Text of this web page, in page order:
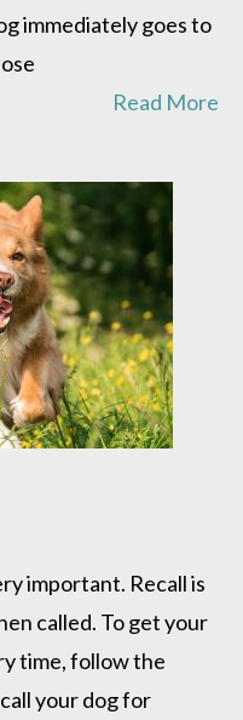
immediately goes to
Read More
important. Recall is
called. To get your
time, follow the
your dog for